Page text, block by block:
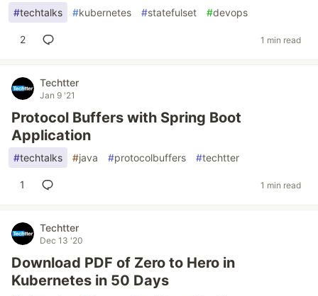
#techtalks #kubernetes #statefulset #devops
2 1 min read
Techtter
Jan 9 '21
Protocol Buffers with Spring Boot
Application
#techtalks #java #protocolbuffers #techtter
1 1 min read
Techtter
Dec 13 '20
Download PDF of Zero to Hero in
Kubernetes in 50 Days